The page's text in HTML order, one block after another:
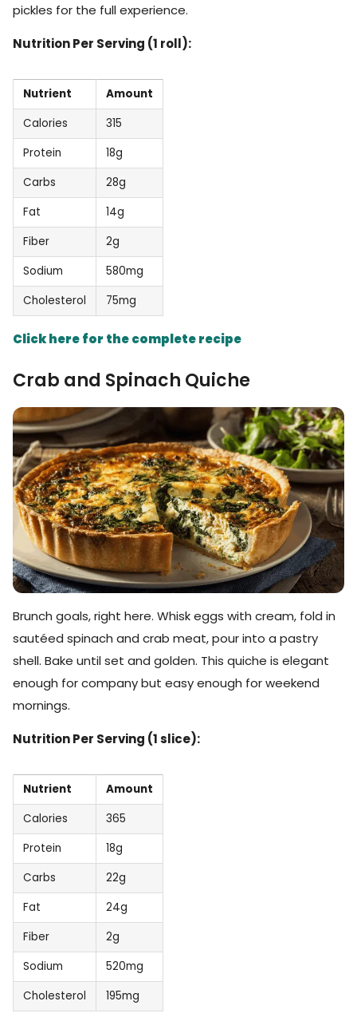
pickles for the full experience.
Nutrition Per Serving (1 roll):
Nutrient
Amount
Calories
315
Protein
18g
Carbs
28g
Fat
14g
Fiber
2g
Sodium
580mg
Cholesterol
75mg
Click here for the complete recipe
Crab and Spinach Quiche
Brunch goals, right here. Whisk eggs with cream, fold in
sautéed spinach and crab meat, pour into a pastry
shell. Bake until set and golden. This quiche is elegant
enough for company but easy enough for weekend
mornings.
Nutrition Per Serving (1 slice):
Nutrient
Amount
Calories
365
Protein
18g
Carbs
22g
Fat
24g
Fiber
2g
Sodium
520mg
Cholesterol
195mg